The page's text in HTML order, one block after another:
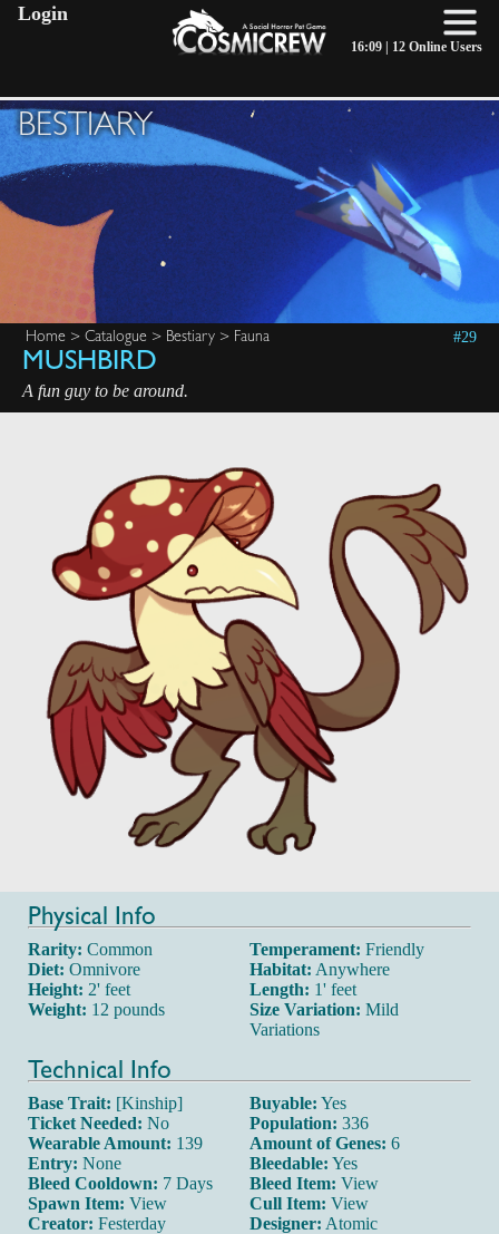
16:09 | 12 Online Users
Login
BESTIARY
Home > Catalogue > Bestiary > Fauna #29
MUSHBIRD
A fun guy to be around.
Physical Info
Rarity: Common Temperament: Friendly
Diet: Omnivore Habitat: Anywhere
Height: 2' feet Length: 1' feet
Weight: 12 pounds Size Variation: Mild
Variations
Technical Info
Base Trait: [Kinship] Buyable: Yes
Ticket Needed: No Population: 336
Wearable Amount: 139 Amount of Genes: 6
Entry: None Bleedable: Yes
Bleed Cooldown: 7 Days Bleed Item: View
Spawn Item: View Cull Item: View
Creator: Festerday Designer: Atomic